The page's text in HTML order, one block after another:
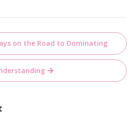
on the Road to Dominating